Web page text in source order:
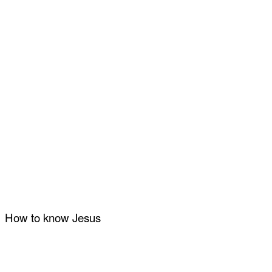
How to know Jesus